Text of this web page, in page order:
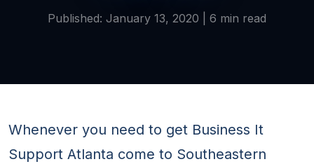
Published: January 13, 2020 | 6 min read
Whenever you need to get Business It
Support Atlanta come to Southeastern